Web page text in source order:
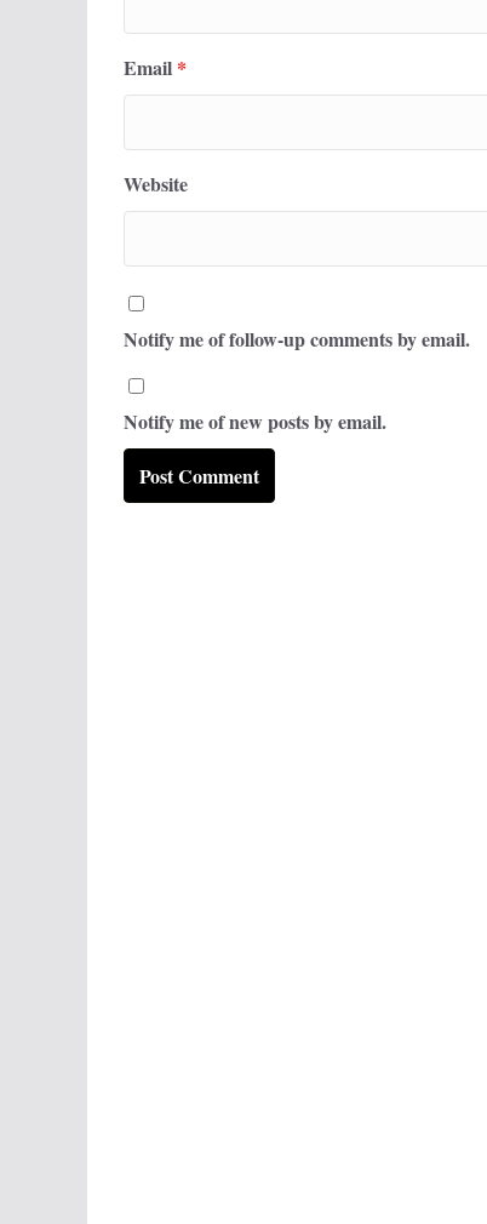
Email *
Website
Notify me of follow-up comments by email.
Notify me of new posts by email.